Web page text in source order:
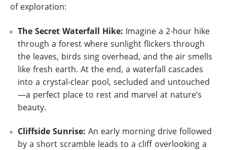
of exploration:
The Secret Waterfall Hike: Imagine a 2-hour hike
through a forest where sunlight flickers through
the leaves, birds sing overhead, and the air smells
like fresh earth. At the end, a waterfall cascades
into a crystal-clear pool, secluded and untouched
—a perfect place to rest and marvel at nature’s
beauty.
Cliffside Sunrise: An early morning drive followed
by a short scramble leads to a cliff overlooking a